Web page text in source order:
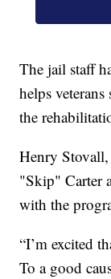
The jail staff
helps
the
Henry
"Skip" Carter
with the
“I’m excited
To a good